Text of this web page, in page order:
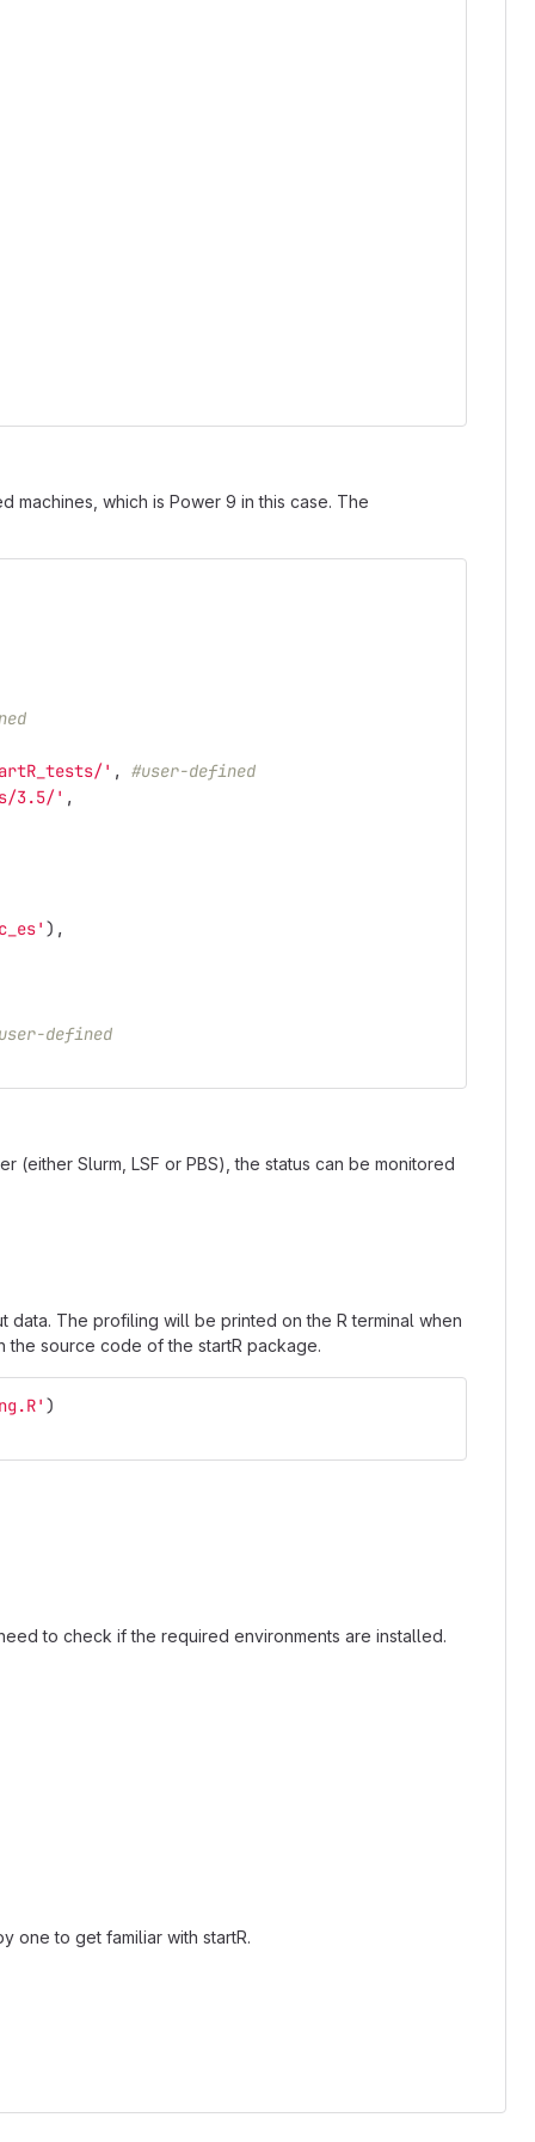
which is Power 9 in this case. The
' ,
#user-defined
3.5/' ,
),
defined
Slurm, LSF or PBS), the status can be monitored
The profiling will be printed on the R terminal when
the source code of the startR package.
)
to check if the required environments are installed.
one to get familiar with startR.